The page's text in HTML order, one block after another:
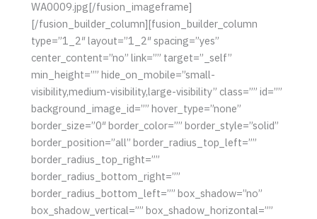
WA0009.jpg[/fusion_imageframe]
[/fusion_builder_column][fusion_builder_column
type=”1_2″ layout=”1_2″ spacing=”yes”
center_content=”no” link=”” target=”_self”
min_height=”” hide_on_mobile=”small-
visibility,medium-visibility,large-visibility” class=”” id=””
background_image_id=”” hover_type=”none”
border_size=”0″ border_color=”” border_style=”solid”
border_position=”all” border_radius_top_left=””
border_radius_top_right=””
border_radius_bottom_right=””
border_radius_bottom_left=”” box_shadow=”no”
box_shadow_vertical=”” box_shadow_horizontal=””